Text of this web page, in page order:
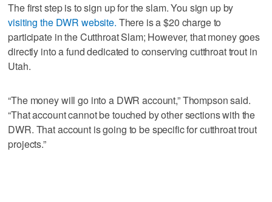
The first step is to sign up for the slam. You sign up by
visiting the DWR website. There is a $20 charge to
participate in the Cutthroat Slam; However, that money goes
directly into a fund dedicated to conserving cutthroat trout in
Utah.
“The money will go into a DWR account,” Thompson said.
“That account cannot be touched by other sections with the
DWR. That account is going to be specific for cutthroat trout
projects.”